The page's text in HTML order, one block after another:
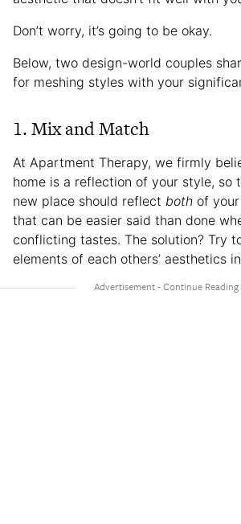
Don’t worry, it’s going to be okay.
Below, two design-world couples
for meshing styles with your
1. Mix and Match
At Apartment Therapy, we firmly
home is a reflection of your style, so
new place should reflect both of
that can be easier said than done
conflicting tastes. The solution? Try
elements of each others’ aesthetics